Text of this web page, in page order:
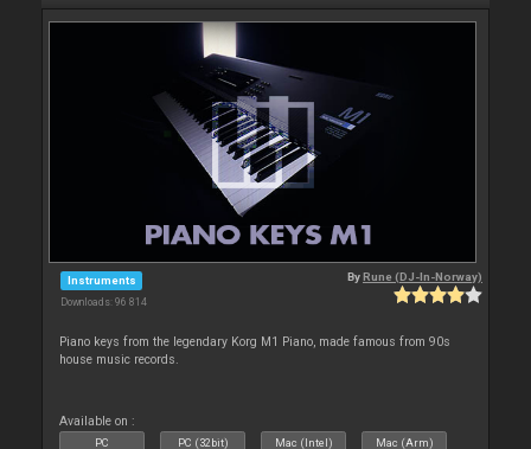
Instruments
Downloads: 96 814
ByRune (DJ-In-Norway)
Piano keys from the legendary Korg M1 Piano, made famous from 90s
house music records.
Available on :
PC PC (32bit) Mac (Intel) Mac (Arm)